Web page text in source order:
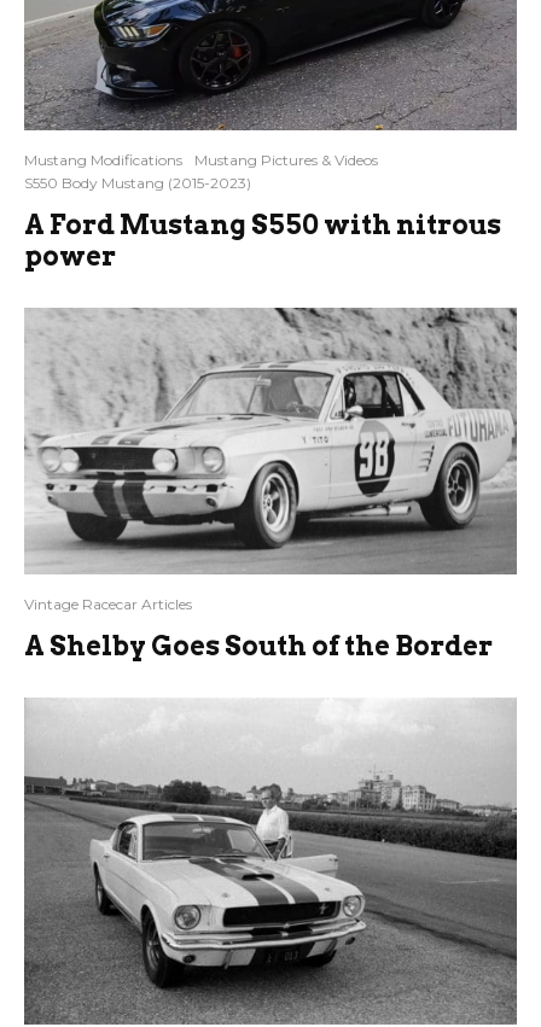
Mustang Modifications
Mustang Pictures & Videos
S550 Body Mustang (2015-2023)
A Ford Mustang S550 with nitrous
power
Vintage Racecar Articles
A Shelby Goes South of the Border